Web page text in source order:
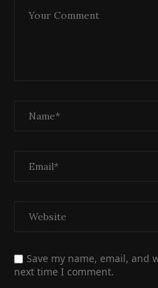
Save my name, email, and
next time I comment.